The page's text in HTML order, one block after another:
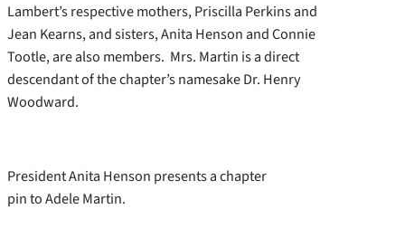
Lambert’s respective mothers, Priscilla Perkins and
Jean Kearns, and sisters, Anita Henson and Connie
Tootle, are also members. Mrs. Martin is a direct
descendant of the chapter’s namesake Dr. Henry
Woodward.
President Anita Henson presents a chapter
pin to Adele Martin.